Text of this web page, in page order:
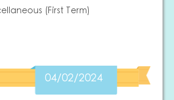
(First Term)
04/02/2024